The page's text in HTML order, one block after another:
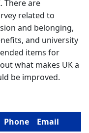
There are
related to
and belonging,
and university
items for
what makes UK a
be improved.
Phone
Email